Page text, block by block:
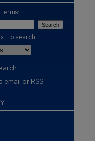
to search:
email or RSS